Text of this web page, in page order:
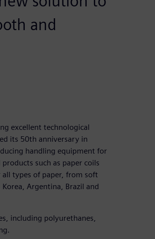
and
excellent technological
its 50th anniversary in
handling equipment for
such as paper coils
types of paper, from soft
Argentina, Brazil and
including polyurethanes,